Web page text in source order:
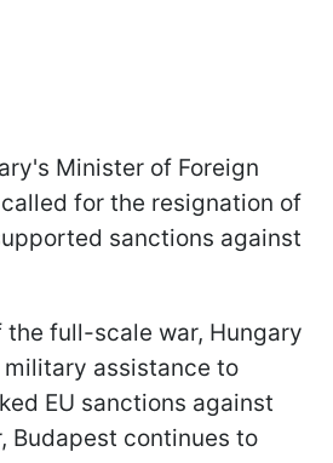
Minister of Foreign
for the resignation of
sanctions against
full-scale war, Hungary
assistance to
EU sanctions against
Budapest continues to